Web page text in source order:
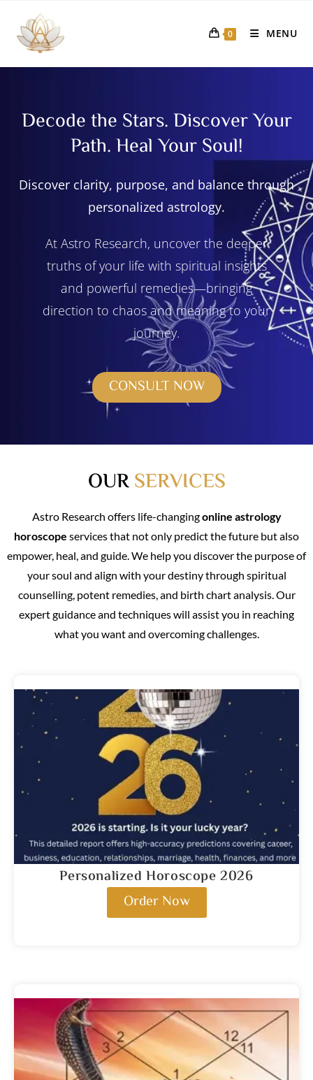
0 MENU
Decode the Stars. Discover Your
Path. Heal Your Soul!
Discover clarity, purpose, and balance through
personalized astrology.
At Astro Research, uncover the deeper
truths of your life with spiritual insights
and powerful remedies—bringing
direction to chaos and meaning to your
journey.
CONSULT NOW
OURSERVICES
Astro Research offers life-changingonline astrology
horoscope services that not only predict the future but also
empower, heal, and guide. We help you discover the purpose of
your soul and align with your destiny through spiritual
counselling, potent remedies, and birth chart analysis. Our
expert guidance and techniques will assist you in reaching
what you want and overcoming challenges.
Personalized Horoscope 2026
Order Now